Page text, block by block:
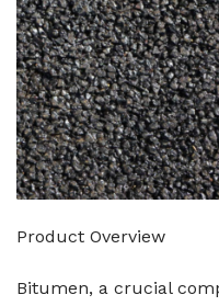
Product Overview
Bitumen, a crucial